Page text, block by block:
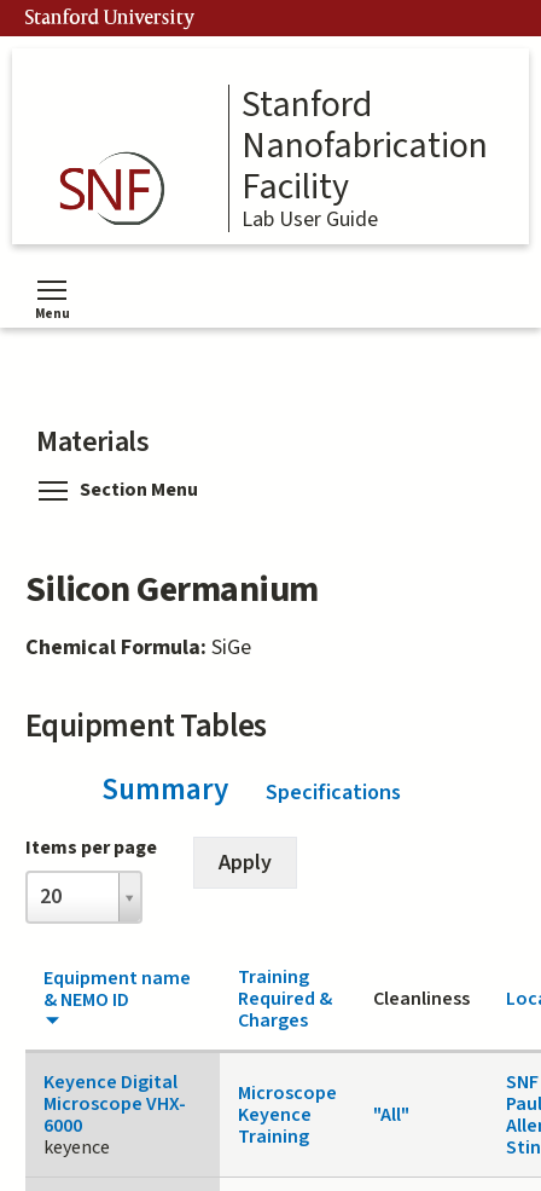
Skip
to
Stanford University
Stanford
Nanofabrication
Facility
Lab User Guide
Menu
Toggle menu visibility
Materials
Section Menu
Silicon Germanium
Chemical Formula: SiGe
Equipment Tables
Summary(active tab)
Specifications
Items per page
20
Items
per
page
Equipment name
& NEMO ID
Training
Required &
Charges
Cleanliness
Keyence Digital
Microscope VHX-
6000
keyence
Microscope
Keyence
Training
"All"